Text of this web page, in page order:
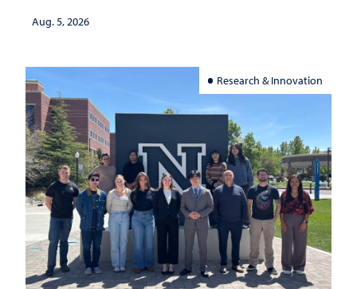
Aug. 5, 2026
Research & Innovation